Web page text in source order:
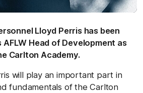
Lloyd Perris has been
AFLW Head of Development as
Carlton Academy.
will play an important part in
fundamentals of the Carlton